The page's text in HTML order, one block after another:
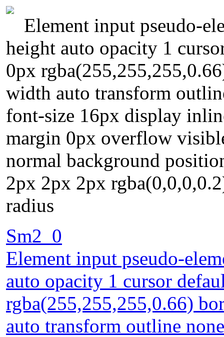
Element input pseudo-
height auto opacity 1
0px
width auto transform
font-size 16px display
margin 0px overflow
normal background
2px 2px 2px
radius
Sm2_0
Element input pseudo-
auto opacity 1 cursor
rgba(255,255,255,0.66)
auto transform outline